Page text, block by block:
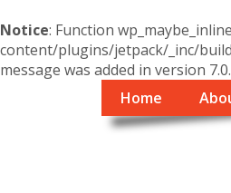
Notice: Function
content/plugins/jetpack/_inc/
message was added in version
Home